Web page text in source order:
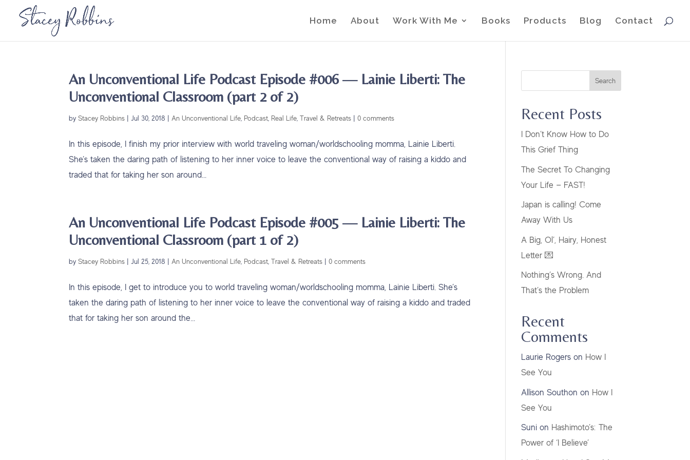
Home About Work With Me Books Products Blog Contact
An Unconventional Life Podcast Episode #006 — Lainie Liberti: The
Unconventional Classroom (part 2 of 2)
byStacey Robbins |Jul 30, 2018 | An Unconventional Life Podcast Real Life ,Travel & Retreats |0 comments
In this episode, I finish my prior interview with world traveling woman/worldschooling momma, Lainie Liberti.
She’s taken the daring path of listening to her inner voice to leave the conventional way of raising a kiddo and
traded that for taking her son around...
An Unconventional Life Podcast Episode #005 — Lainie Liberti: The
Unconventional Classroom (part 1 of 2)
byStacey Robbins |Jul 25, 2018 | An Unconventional Life Podcast ,Travel & Retreats |0 comments
In this episode, I get to introduce you to world traveling woman/worldschooling momma, Lainie Liberti. She’s
taken the daring path of listening to her inner voice to leave the conventional way of raising a kiddo and traded
that for taking her son around the...
Search
Recent Posts
I Don’t Know How to Do
This Grief Thing
The Secret To Changing
Your Life — FAST!
Japan is calling! Come
Away With Us
A Big, Ol’, Hairy, Honest
Letter 💌
Nothing’s Wrong. And
That’s the Problem
Recent
Comments
Laurie Rogers on How I
See You
Allison Southon on How I
See You
Suni on Hashimoto’s: The
Power of ‘I Believe’